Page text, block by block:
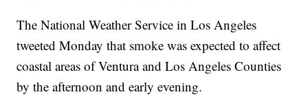
The National Weather Service in Los Angeles
tweeted Monday that smoke was expected to affect
coastal areas of Ventura and Los Angeles Counties
by the afternoon and early evening.